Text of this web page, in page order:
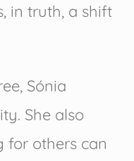
in truth, a shift
Sónia
She also
for others can